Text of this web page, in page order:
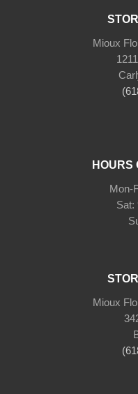
Mioux
HOURS
Mon-
Sat:
Mioux